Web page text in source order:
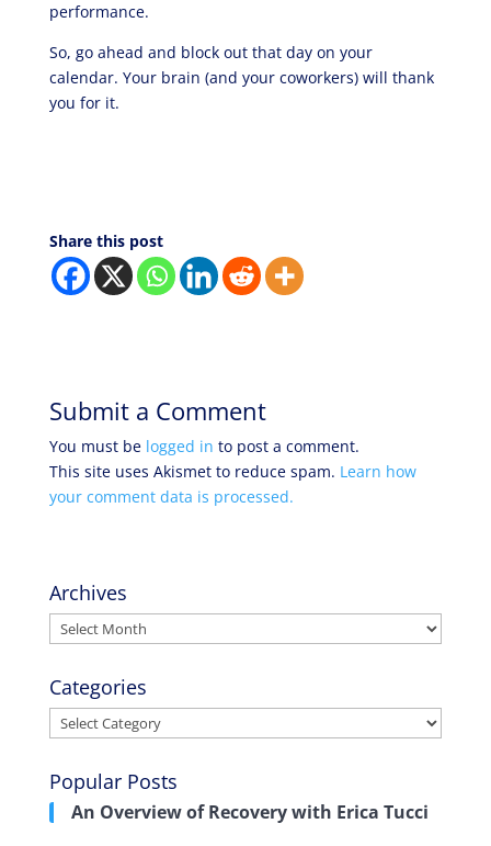
performance.
So, go ahead and block out that day on your
calendar. Your brain (and your coworkers) will thank
you for it.
Share this post
Submit a Comment
You must be logged in to post a comment.
This site uses Akismet to reduce spam. Learn how
your comment data is processed.
Archives
Archives
Categories
Categories
Popular Posts
An Overview of Recovery with Erica Tucci